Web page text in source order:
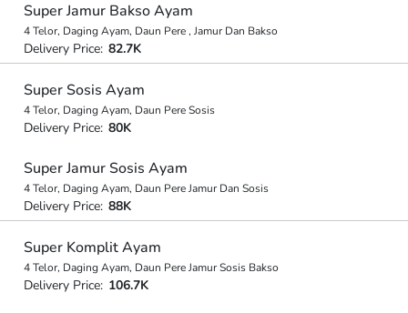
Super Jamur Bakso Ayam
4 Telor, Daging Ayam, Daun Pere , Jamur Dan Bakso
Delivery Price: 82.7K
Super Sosis Ayam
4 Telor, Daging Ayam, Daun Pere Sosis
Delivery Price: 80K
Super Jamur Sosis Ayam
4 Telor, Daging Ayam, Daun Pere Jamur Dan Sosis
Delivery Price: 88K
Super Komplit Ayam
4 Telor, Daging Ayam, Daun Pere Jamur Sosis Bakso
Delivery Price: 106.7K